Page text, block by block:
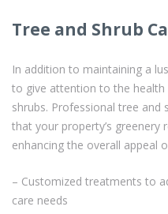
Tree and Shrub
In addition to maintaining a
to give attention to the health
shrubs. Professional tree and
that your property’s greenery
enhancing the overall appeal
– Customized treatments to
care needs